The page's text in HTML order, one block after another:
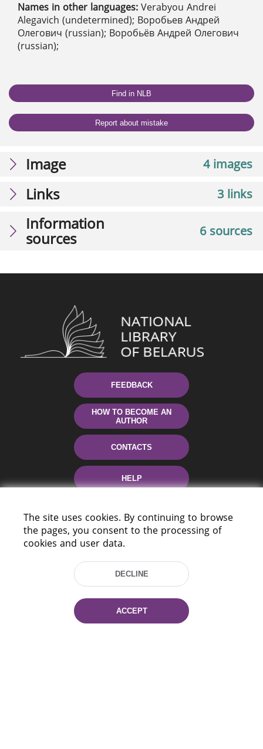
Names in other languages: Verabyou Andrei
Alegavich (undetermined); Воробьев Андрей
Олегович (russian); Воробьёв Андрей Олегович
(russian);
Find in NLB
Report about mistake
4 images
Image
3 links
Links
6 sources
Information
sources
FEEDBACK
HOW TO BECOME AN
AUTHOR
CONTACTS
HELP
220114, Niezaležnasci Ave. 116, Minsk,
Tel.: (+375 17) 368 37 37
The site uses cookies. By continuing to browse
the pages, you consent to the processing of
cookies and user data.
DECLINE
ACCEPT